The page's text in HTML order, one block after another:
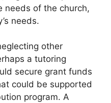
needs of the church,
needs.
other
a tutoring
secure grant funds
could be supported
program. A